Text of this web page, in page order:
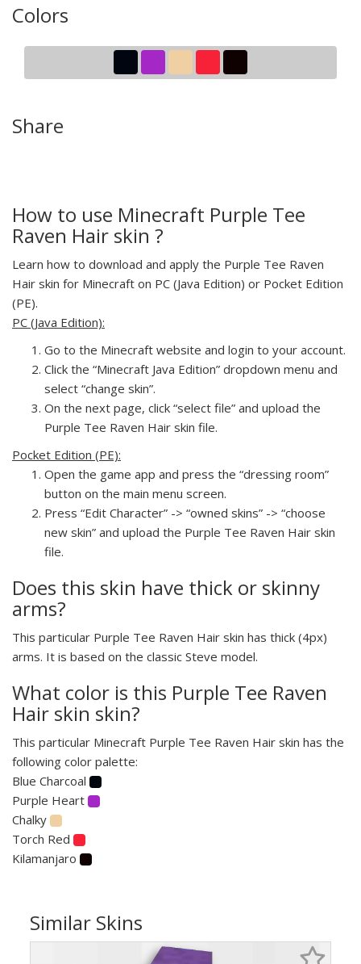
Colors
Share
How to use Minecraft Purple Tee
Raven Hair skin ?
Learn how to download and apply the Purple Tee Raven
Hair skin for Minecraft on PC (Java Edition) or Pocket Edition
(PE).
PC (Java Edition):
Go to the Minecraft website and login to your account.
Click the “Minecraft Java Edition” dropdown menu and
select “change skin”.
On the next page, click “select file” and upload the
Purple Tee Raven Hair skin file.
Pocket Edition (PE):
Open the game app and press the “dressing room”
button on the main menu screen.
Press “Edit Character” -> “owned skins” -> “choose
new skin” and upload the Purple Tee Raven Hair skin
file.
Does this skin have thick or skinny
arms?
This particular Purple Tee Raven Hair skin has thick (4px)
arms. It is based on the classic Steve model.
What color is this Purple Tee Raven
Hair skin skin?
This particular Minecraft Purple Tee Raven Hair skin has the
following color palette:
Blue Charcoal
Purple Heart
Chalky
Torch Red
Kilamanjaro
Similar Skins